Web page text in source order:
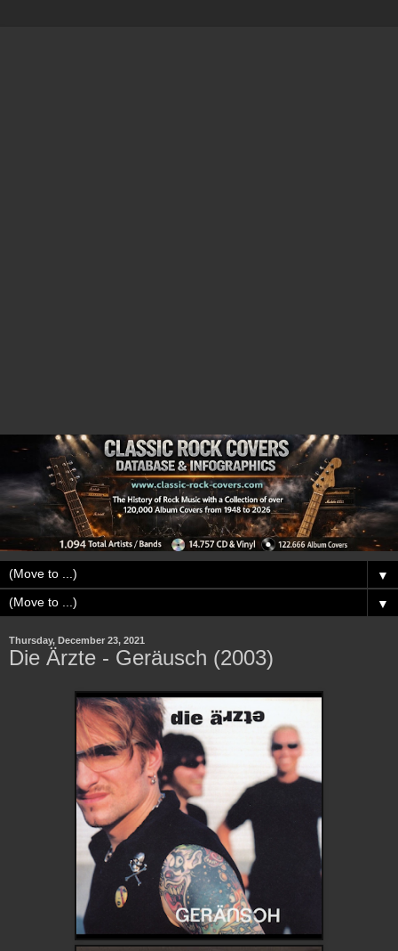
▼
▼
Thursday, December 23, 2021
Die Ärzte - Geräusch (2003)